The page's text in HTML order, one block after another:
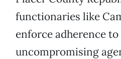
functionaries like
enforce adherence to
uncompromising